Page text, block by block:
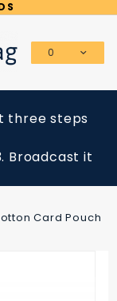
0
three steps
Broadcast it
Card Pouch